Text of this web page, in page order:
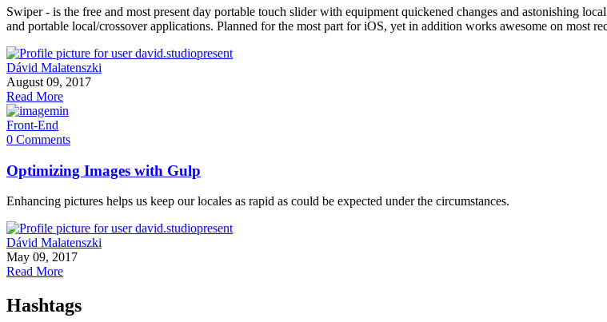
Swiper - is the free and most present day portable touch slider with equipment quickened changes and astonishing
and portable local/crossover applications. Planned for the most part for iOS, yet in addition works awesome on most
Dávid Malatenszki
August 09, 2017
Read More
Front-End
0 Comments
Optimizing Images with Gulp
Enhancing pictures helps us keep our locales as rapid as could be expected under the circumstances.
Dávid Malatenszki
May 09, 2017
Read More
Hashtags